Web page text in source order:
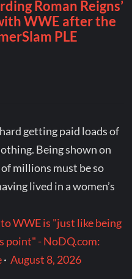
getting paid loads of
Being shown on
millions must be so
lived in a women’s
WWE is "just like being
point" - NoDQ.com:
·August 8, 2026